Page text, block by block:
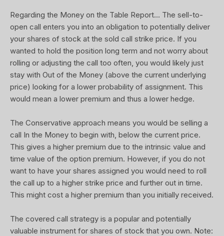
Regarding the Money on the Table Report... The sell-to-
open call enters you into an obligation to potentially deliver
your shares of stock at the sold call strike price. If you
wanted to hold the position long term and not worry about
rolling or adjusting the call too often, you would likely just
stay with Out of the Money (above the current underlying
price) looking for a lower probability of assignment. This
would mean a lower premium and thus a lower hedge.
The Conservative approach means you would be selling a
call In the Money to begin with, below the current price.
This gives a higher premium due to the intrinsic value and
time value of the option premium. However, if you do not
want to have your shares assigned you would need to roll
the call up to a higher strike price and further out in time.
This might cost a higher premium than you initially received.
The covered call strategy is a popular and potentially
valuable instrument for shares of stock that you own. Note: